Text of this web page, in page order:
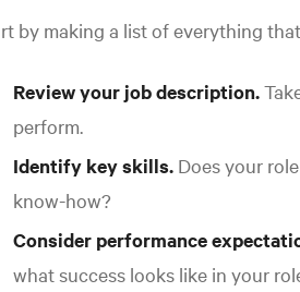
by making a list of everything
Review your job description.
perform.
Identify key skills. Does your
know-how?
Consider performance
what success looks like in your